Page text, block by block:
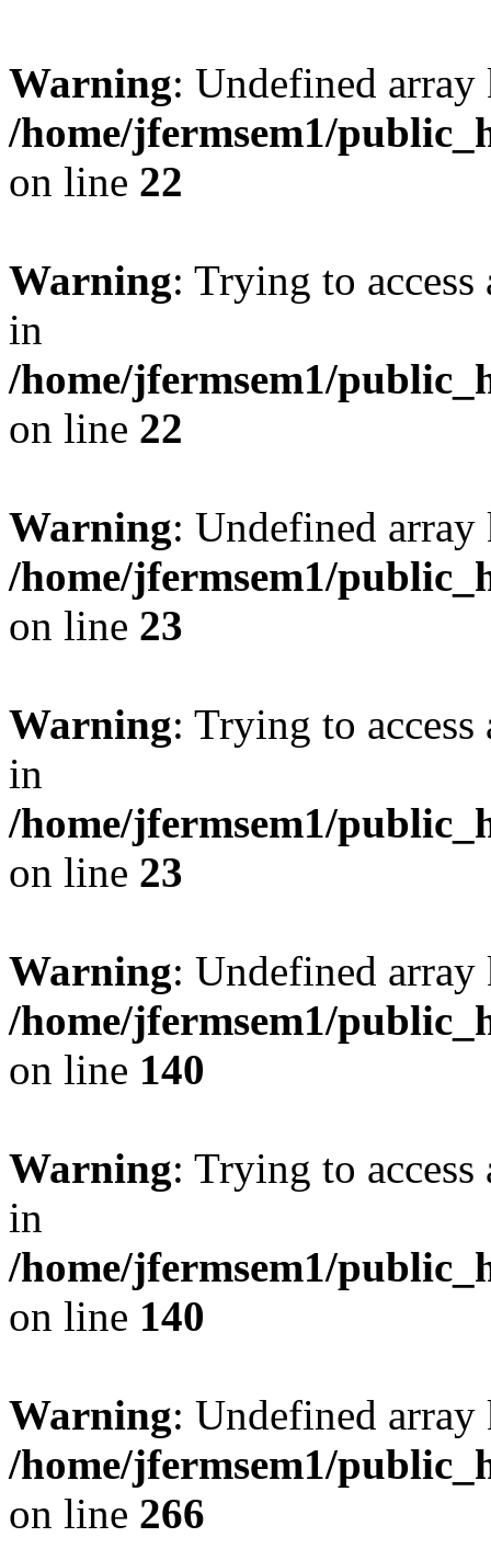
Warning: Undefined
/home/jfermsem1/
on line 22
Warning: Trying to
in
/home/jfermsem1/
on line 22
Warning: Undefined
/home/jfermsem1/
on line 23
Warning: Trying to
in
/home/jfermsem1/
on line 23
Warning: Undefined
/home/jfermsem1/
on line 140
Warning: Trying to
in
/home/jfermsem1/
on line 140
Warning: Undefined
/home/jfermsem1/
on line 266